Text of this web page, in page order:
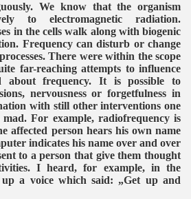
We know that the organism
to electromagnetic radiation.
in the cells walk along with biogenic
Frequency can disturb or change
There were within the scope
far-reaching attempts to influence
about frequency. It is possible to
nervousness or forgetfulness in
with still other interventions one
For example, radiofrequency is
affected person hears his own name
indicates his name over and over
to a person that give them thought
I heard, for example, in the
a voice which said: „Get up and